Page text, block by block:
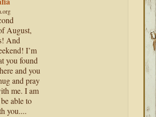
August,
And
I’m
you found
and you
and pray
me. I am
able to
you....